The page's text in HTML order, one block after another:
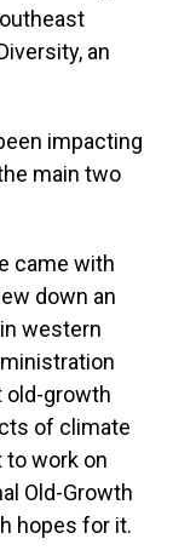
an
impacting
main two
came with
down an
western
old-growth
of climate
to work on
Old-Growth
hopes for it.